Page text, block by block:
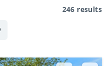
246 results